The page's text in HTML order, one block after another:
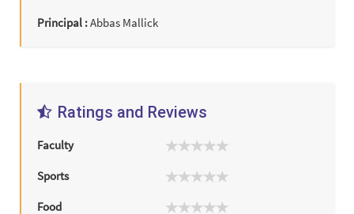
Principal :Abbas Mallick
Ratings and Reviews
Faculty
Sports
Food